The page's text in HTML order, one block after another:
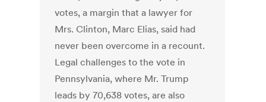
votes, a margin that a lawyer for
Mrs. Clinton, Marc Elias, said had
never been overcome in a recount.
Legal challenges to the vote in
Pennsylvania, where Mr. Trump
leads by 70,638 votes, are also